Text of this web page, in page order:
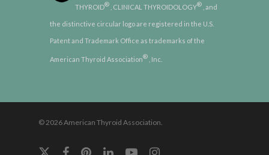
THYROID® , CLINICAL THYROIDOLOGY® , and
the distinctive circular logo are registered in the U.S.
Patent and Trademark Office as trademarks of the
American Thyroid Association® , Inc.
© 2026 American Thyroid Association.